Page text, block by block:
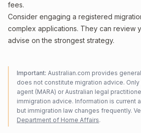
fees.
Consider engaging a registered
complex applications. They can review
advise on the strongest strategy.
Important: Australian.com provides
does not constitute migration advice.
agent (MARA) or Australian legal
immigration advice. Information is current
but immigration law changes frequently.
Department of Home Affairs.